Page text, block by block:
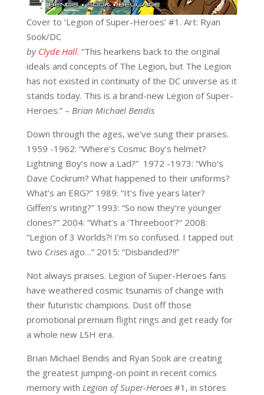
Cover to ‘Legion of Super-Heroes’ #1. Art: Ryan
Sook/DC
by Clyde Hall. “This hearkens back to the original
ideals and concepts of The Legion, but The Legion
has not existed in continuity of the DC universe as it
stands today. This is a brand-new Legion of Super-
Heroes.” – Brian Michael Bendis
Down through the ages, we’ve sung their praises.
1959 -1962: “Where’s Cosmic Boy’s helmet?
Lightning Boy’s now a Lad?” 1972 -1973: “Who’s
Dave Cockrum? What happened to their uniforms?
What’s an ERG?” 1989: “It’s five years later?
Giffen’s writing?” 1993: “So now they’re younger
clones?” 2004: “What’s a ‘Threeboot’?” 2008:
“Legion of 3 Worlds?! I’m so confused. I tapped out
two Crisesago…” 2015: “Disbanded?!!”
Not always praises. Legion of Super-Heroes fans
have weathered cosmic tsunamis of change with
their futuristic champions. Dust off those
promotional premium flight rings and get ready for
a whole new LSH era.
Brian Michael Bendis and Ryan Sook are creating
the greatest jumping-on point in recent comics
memory with Legion of Super-Heroes #1, in stores